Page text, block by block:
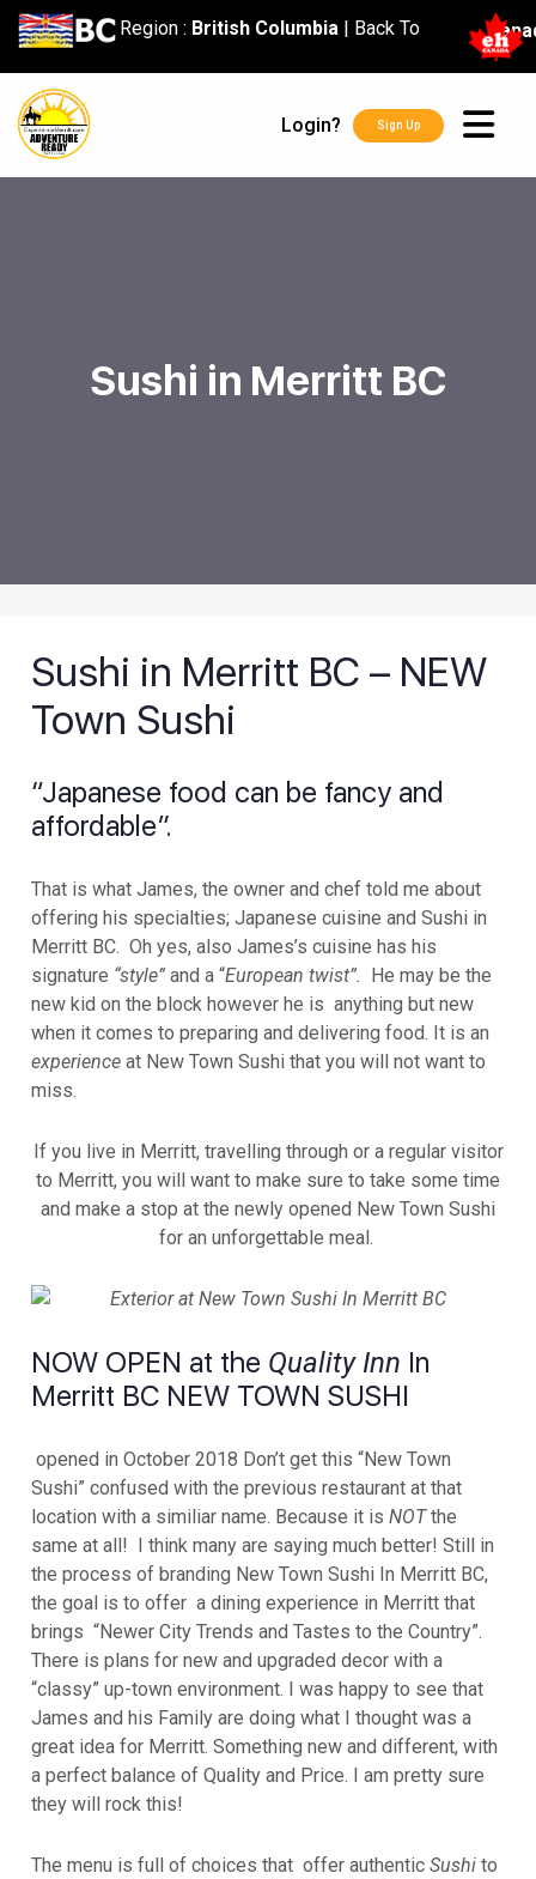
content
Region : British Columbia| Back To
Login? Sign Up
Sushi in Merritt BC
Sushi in Merritt BC – NEW
Town Sushi
“Japanese food can be fancy and
affordable”.
That is what James, the owner and chef told me about
offering his specialties; Japanese cuisine and Sushi in
Merritt BC. Oh yes, also James’s cuisine has his
signature “style” and a “European twist”. He may be the
new kid on the block however he is anything but new
when it comes to preparing and delivering food. It is an
experience at New Town Sushi that you will not want to
miss.
If you live in Merritt, travelling through or a regular visitor
to Merritt, you will want to make sure to take some time
and make a stop at the newly opened New Town Sushi
for an unforgettable meal.
NOW OPEN at the Quality Inn In
Merritt BC NEW TOWN SUSHI
opened in October 2018 Don’t get this “New Town
Sushi” confused with the previous restaurant at that
location with a similiar name. Because it is NOTthe
same at all! I think many are saying much better! Still in
the process of branding New Town Sushi In Merritt BC,
the goal is to offer a dining experience in Merritt that
brings “Newer City Trends and Tastes to the Country”.
There is plans for new and upgraded decor with a
“classy” up-town environment. I was happy to see that
James and his Family are doing what I thought was a
great idea for Merritt. Something new and different, with
a perfect balance of Quality and Price. I am pretty sure
they will rock this!
The menu is full of choices that offer authentic Sushi to